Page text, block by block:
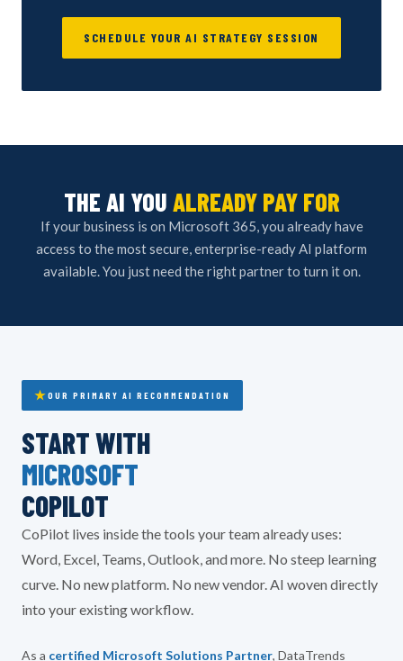
SCHEDULE YOUR AI STRATEGY SESSION
THE AI YOU ALREADY PAY FOR
If your business is on Microsoft 365, you already have
access to the most secure, enterprise-ready AI platform
available. You just need the right partner to turn it on.
OUR PRIMARY AI RECOMMENDATION
START WITH
MICROSOFT
COPILOT
CoPilot lives inside the tools your team already uses:
Word, Excel, Teams, Outlook, and more. No steep learning
curve. No new platform. No new vendor. AI woven directly
into your existing workflow.
As a certified Microsoft Solutions Partner, DataTrends